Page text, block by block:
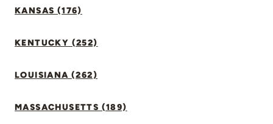
KANSAS (176)
KENTUCKY (252)
LOUISIANA (262)
MASSACHUSETTS (189)